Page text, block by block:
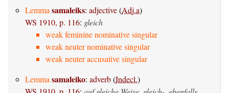
Lemma samaleiks: adjective(Adj.a)
WS 1910, p. 116: gleich
weak feminine nominative singular
weak neuter nominative singular
weak neuter accusative singular
Lemma samaleiko: adverb(Indecl.)